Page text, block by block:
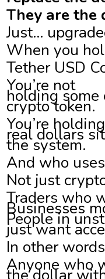
They are the
Just…
When you
Tether USD
You’re not
holding
crypto token.
You’re
real dollars
the system.
And who
Not just
Traders who
Businesses
People in
just want
In other
Anyone who
the dollar